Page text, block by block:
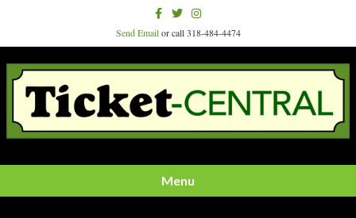
FacebookTwitterInstagram
Send Emailor call 318-484-4474
Menu